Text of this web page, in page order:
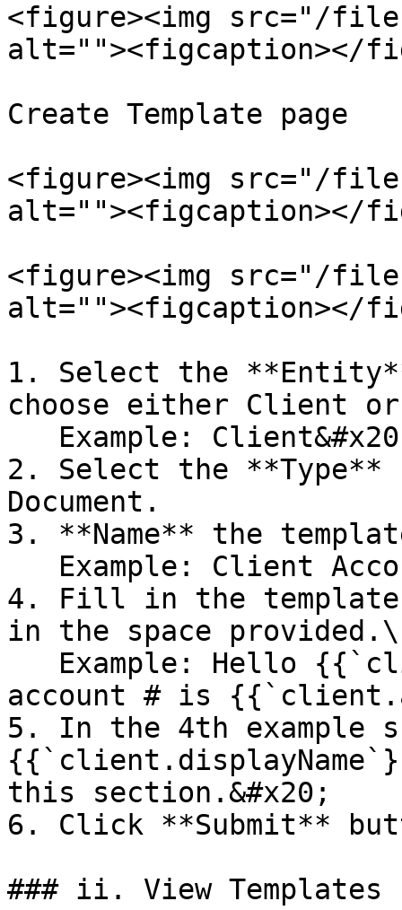
<figure><img src="/files/
alt=""><figcaption></
Create Template page
<figure><img src="/files/
alt=""><figcaption></
<figure><img src="/
alt=""><figcaption></
1. Select the
choose either Client
2. Select the **Type**
Document.
3. **Name** the
4. Fill in the
in the space provided.\
account # is
5. In the 4th example
this section.&#x20;
6. Click **Submit**
### ii. View Templates